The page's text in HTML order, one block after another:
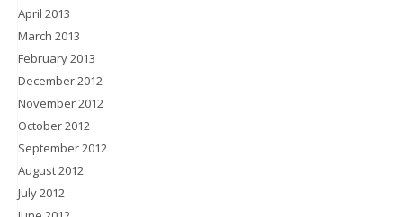
April 2013
March 2013
February 2013
December 2012
November 2012
October 2012
September 2012
August 2012
July 2012